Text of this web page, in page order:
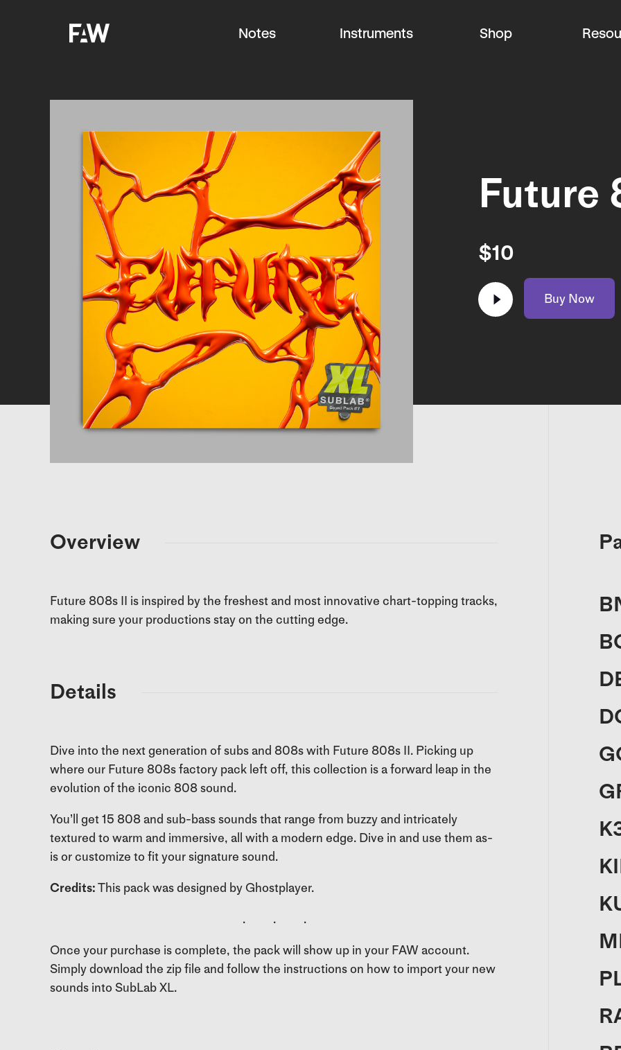
Notes Instruments Shop
Future
$10
Buy Now
Overview
Future 808s II is inspired by the freshest and most innovative chart-topping tracks,
making sure your productions stay on the cutting edge.
Details
Dive into the next generation of subs and 808s with Future 808s II. Picking up
where our Future 808s factory pack left off, this collection is a forward leap in the
evolution of the iconic 808 sound.
You’ll get 15 808 and sub-bass sounds that range from buzzy and intricately
textured to warm and immersive, all with a modern edge. Dive in and use them as-
is or customize to fit your signature sound.
Credits:This pack was designed by Ghostplayer.
. . .
Once your purchase is complete, the pack will show up in your FAW account.
Simply download the zip file and follow the instructions on how to import your new
sounds into SubLab XL.